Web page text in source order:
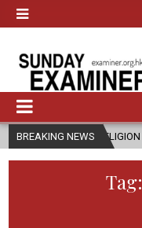
BREAKING NEWS2026-08-07
Tag: